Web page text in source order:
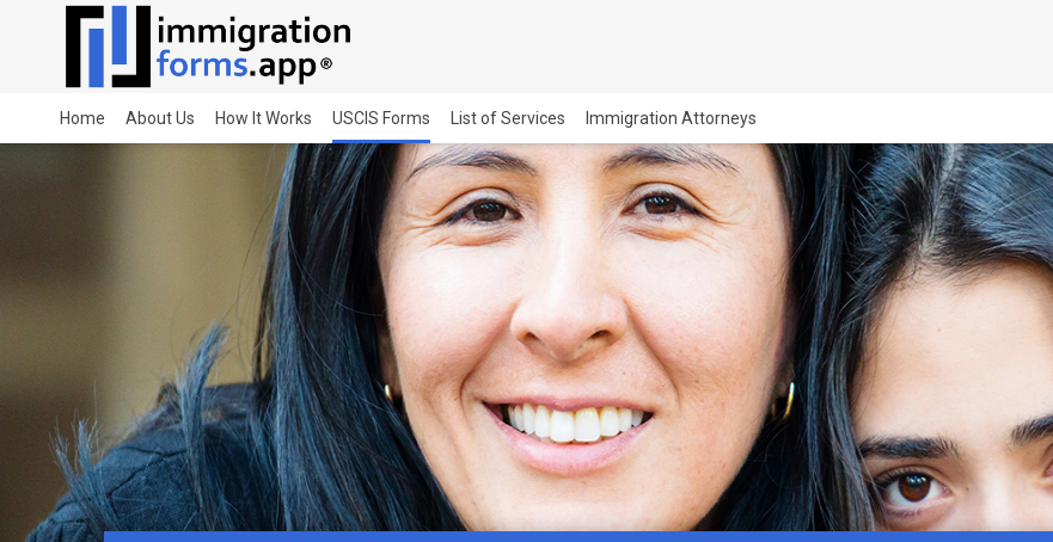
Home About Us How It Works USCIS Forms List of Services Immigration Attorneys